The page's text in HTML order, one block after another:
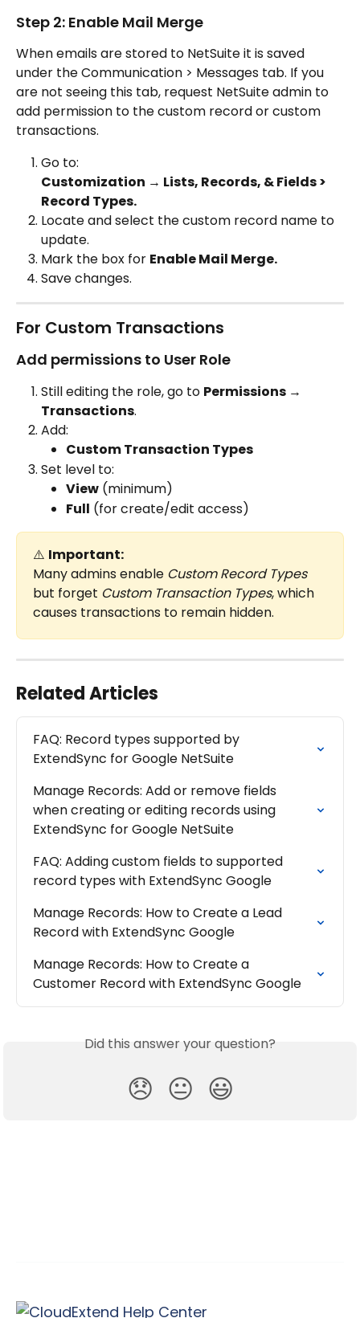
Step 2: Enable Mail Merge
When emails are stored to NetSuite it is saved
under the Communication > Messages tab. If you
are not seeing this tab, request NetSuite admin to
add permission to the custom record or custom
transactions.
Go to:
Customization → Lists, Records, & Fields >
Record Types.
Locate and select the custom record name to
update.
Mark the box for Enable Mail Merge.
Save changes.
For Custom Transactions
Add permissions to User Role
Still editing the role, go to Permissions →
Transactions.
Add:
Custom Transaction Types
Set level to:
View (minimum)
Full (for create/edit access)
⚠️ Important:
Many admins enable Custom Record Types
but forget Custom Transaction Types, which
causes transactions to remain hidden.
Related Articles
FAQ: Record types supported by
ExtendSync for Google NetSuite
Manage Records: Add or remove fields
when creating or editing records using
ExtendSync for Google NetSuite
FAQ: Adding custom fields to supported
record types with ExtendSync Google
Manage Records: How to Create a Lead
Record with ExtendSync Google
Manage Records: How to Create a
Customer Record with ExtendSync Google
Did this answer your question?
😞 😐 😃